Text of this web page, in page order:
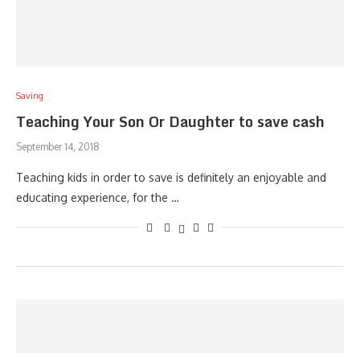
Saving
Teaching Your Son Or Daughter to save cash
September 14, 2018
Teaching kids in order to save is definitely an enjoyable and
educating experience, for the …